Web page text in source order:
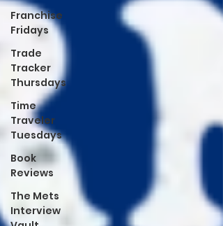
Franchise
Fridays
Trade
Tracker
Thursdays
Time
Traveler
Tuesdays
Book
Reviews
The Mets
Interview